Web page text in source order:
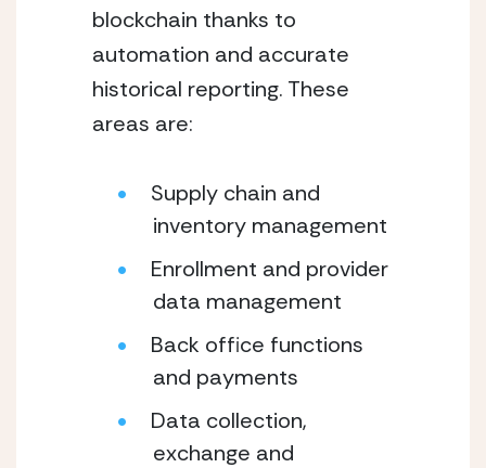
blockchain thanks to
automation and accurate
historical reporting. These
areas are:
Supply chain and
inventory management
Enrollment and provider
data management
Back office functions
and payments
Data collection,
exchange and